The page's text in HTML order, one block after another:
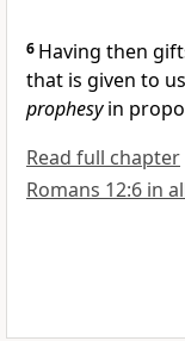
6 Having then
that is given to
prophesyin
Read full chapter
Romans 12:6 in